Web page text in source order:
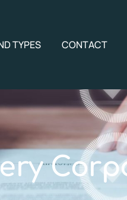
TYPES CONTACT